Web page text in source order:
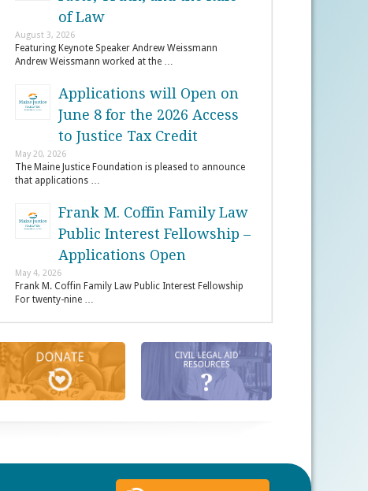
of Law
August 3, 2026
Featuring Keynote Speaker Andrew Weissmann
Andrew Weissmann worked at the …
Applications will Open on
June 8 for the 2026 Access
to Justice Tax Credit
May 20, 2026
The Maine Justice Foundation is pleased to announce
that applications …
Frank M. Coffin Family Law
Public Interest Fellowship –
Applications Open
May 4, 2026
Frank M. Coffin Family Law Public Interest Fellowship
For twenty-nine …